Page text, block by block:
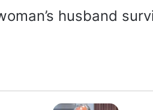
husband